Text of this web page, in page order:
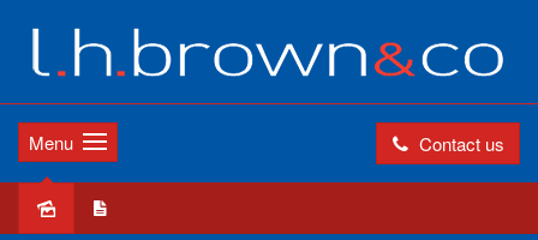
Contact us
Menu